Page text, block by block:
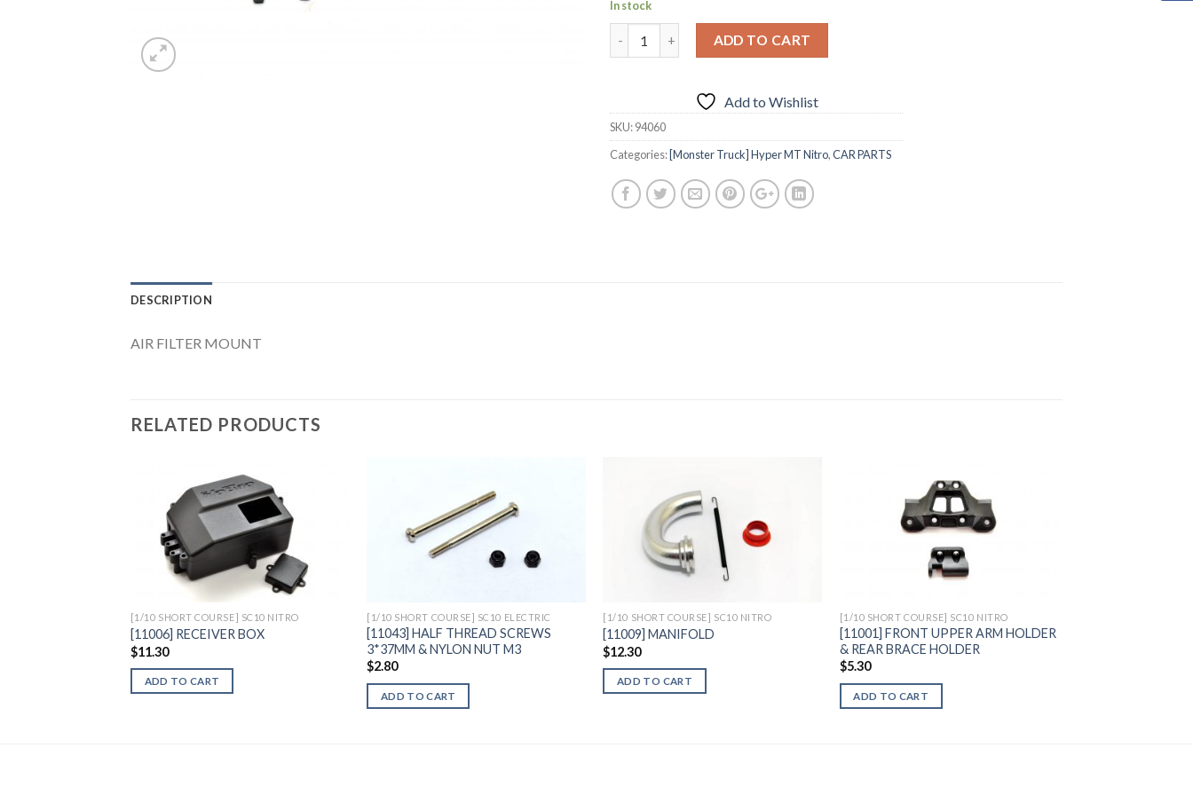
In stock
ADD TO CART
Add to Wishlist
SKU:94060
Categories: [Monster Truck] Hyper MT Nitro,CAR PARTS
DESCRIPTION
AIR FILTER MOUNT
RELATED PRODUCTS
[1/10 SHORT COURSE] SC10 NITRO
[11006] RECEIVER BOX
$11.30
ADD TO CART
Wishlist
[1/10 SHORT COURSE] SC10 ELECTRIC
[11043] HALF THREAD SCREWS
3*37MM & NYLON NUT M3
$2.80
ADD TO CART
[1/10 SHORT COURSE] SC10 NITRO
[11009] MANIFOLD
$12.30
ADD TO CART
[1/10 SHORT COURSE] SC10 NITRO
[11001] FRONT UPPER ARM HOLDER
& REAR BRACE HOLDER
$5.30
ADD TO CART